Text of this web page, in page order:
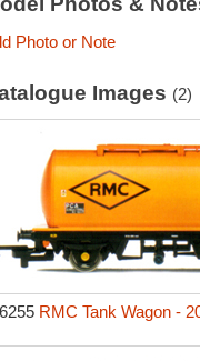
Photo or Note
Images (2)
RMC Tank Wagon -